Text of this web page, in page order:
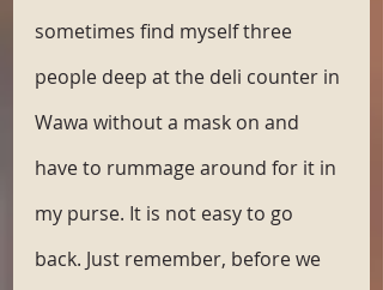
sometimes find myself three
people deep at the deli counter in
Wawa without a mask on and
have to rummage around for it in
my purse. It is not easy to go
back. Just remember, before we